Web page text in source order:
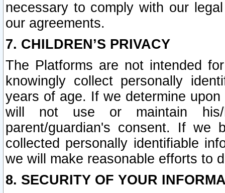
necessary to comply with our
our agreements.
7. CHILDREN’S PRIVACY
The Platforms are not intended
knowingly collect personally
years of age. If we determine
will not use or maintain his/
parent/guardian's consent. If we
collected personally identifiable
we will make reasonable efforts to
8. SECURITY OF YOUR